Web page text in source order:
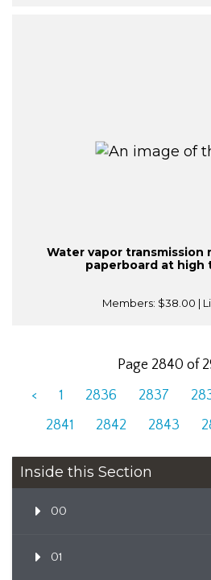
Water vapor transmission
paperboard at high
Members: $38.00 |
Page 2840 of
<
1 2836 2837
2841
2842 2843
Inside this Section
00
01